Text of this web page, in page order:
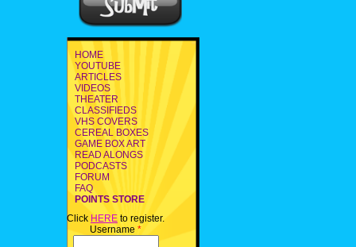
HOME
YOUTUBE
ARTICLES
VIDEOS
THEATER
CLASSIFIEDS
VHS COVERS
CEREAL BOXES
GAME BOX ART
READ ALONGS
PODCASTS
FORUM
FAQ
POINTS STORE
Click HERE to register.
Username *